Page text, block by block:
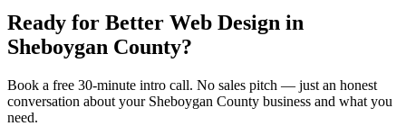
Ready for Better Web Design in
Sheboygan County?
Book a free 30-minute intro call. No sales pitch — just an honest
conversation about your Sheboygan County business and what you
need.